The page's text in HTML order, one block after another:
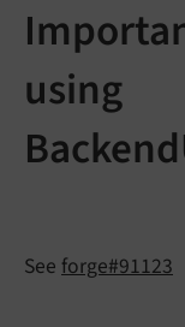
using
See forge#91123